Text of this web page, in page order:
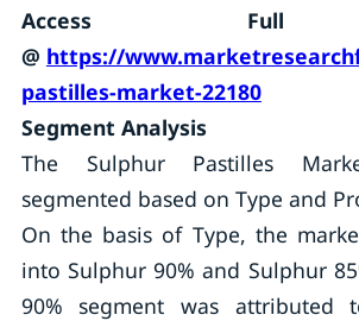
Access Full
@ https://
pastilles-market-22180
Segment Analysis
The Sulphur Pastilles
segmented based on Type and
On the basis of Type, the
into Sulphur 90% and Sulphur
90% segment was attributed